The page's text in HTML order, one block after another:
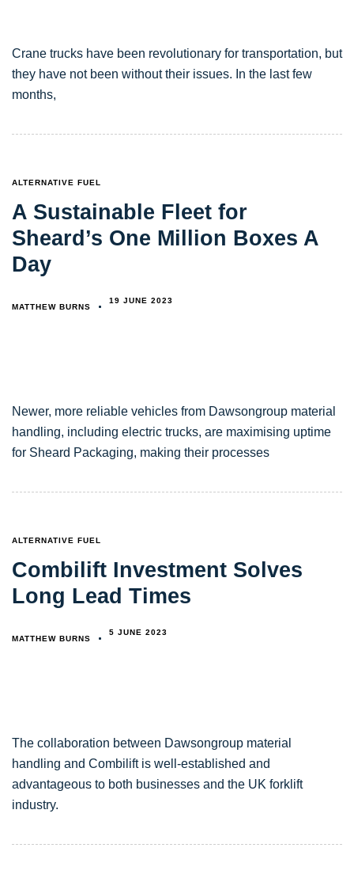
Crane trucks have been revolutionary for transportation, but
they have not been without their issues. In the last few
months,
TAGS
ALTERNATIVE FUEL
A Sustainable Fleet for
Sheard’s One Million Boxes A
Day
MATTHEW BURNS
19 JUNE 2023
Newer, more reliable vehicles from Dawsongroup material
handling, including electric trucks, are maximising uptime
for Sheard Packaging, making their processes
TAGS
ALTERNATIVE FUEL
Combilift Investment Solves
Long Lead Times
MATTHEW BURNS
5 JUNE 2023
The collaboration between Dawsongroup material
handling and Combilift is well-established and
advantageous to both businesses and the UK forklift
industry.